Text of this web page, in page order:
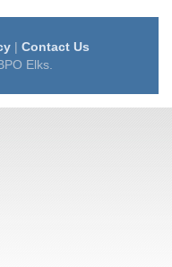
| Contact Us
Elks.